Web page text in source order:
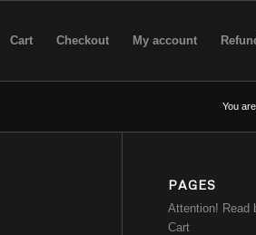
Cart Checkout My account
You
PAGES
Attention! Read
Cart